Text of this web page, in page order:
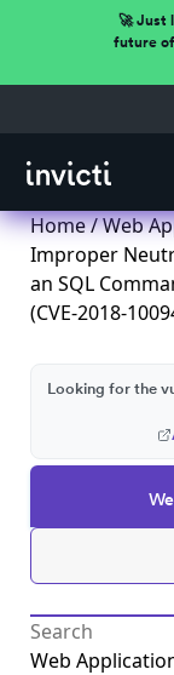
🚀 Just
future
Home/Web
Improper
an SQL
(CVE-2018-
Looking for the
Web